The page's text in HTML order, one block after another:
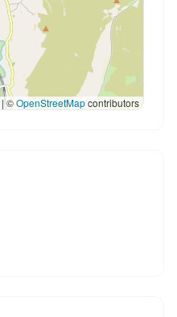
| ©OpenStreetMapcontributors